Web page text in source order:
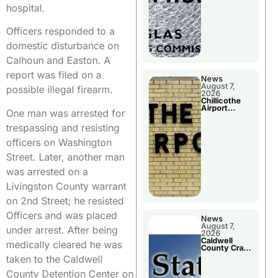
hospital.
Officers responded to a
domestic disturbance on
Calhoun and Easton. A
report was filed on a
possible illegal firearm.
One man was arrested for
trespassing and resisting
officers on Washington
Street. Later, another man
was arrested on a
Livingston County warrant
on 2nd Street; he resisted
Officers and was placed
under arrest. After being
medically cleared he was
taken to the Caldwell
County Detention Center on
News
August 7,
2026
Chillicothe
Airport
News
August 7,
2026
Caldwell
County Crash